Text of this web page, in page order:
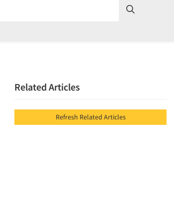
Related Articles
Refresh Related Articles